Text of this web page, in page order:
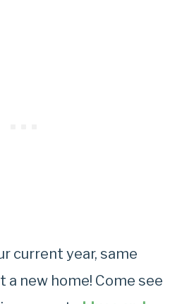
current year, same
a new home! Come see